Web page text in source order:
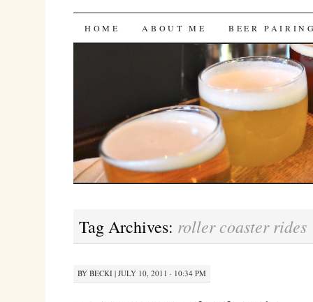
Bites 'n Brews
SKIP
HOME ABOUT ME BEER
Tag Archives: roller coaster rides
BY BECKI| JULY 10, 2011 · 10:34 PM